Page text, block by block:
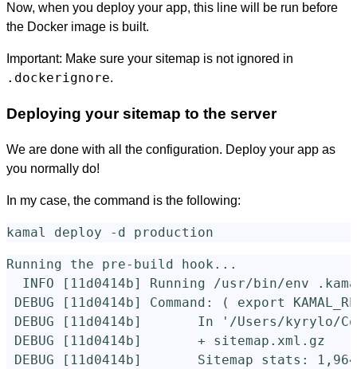
Now, when you deploy your app, this line will be run before
the Docker image is built.
Important: Make sure your sitemap is not ignored in
.dockerignore.
Deploying your sitemap to the server
We are done with all the configuration. Deploy your app as
you normally do!
In my case, the command is the following:
kamal deploy -d
Running the pre-build hook...
  INFO
[ 11d0414b] Running /usr/bin/env
DEBUG
[ 11d0414b] Command: ( export
DEBUG
[ 11d0414b]       In
'/Users/kyrylo/
DEBUG
[ 11d0414b]       +
DEBUG
[ 11d0414b]       Sitemap stats: